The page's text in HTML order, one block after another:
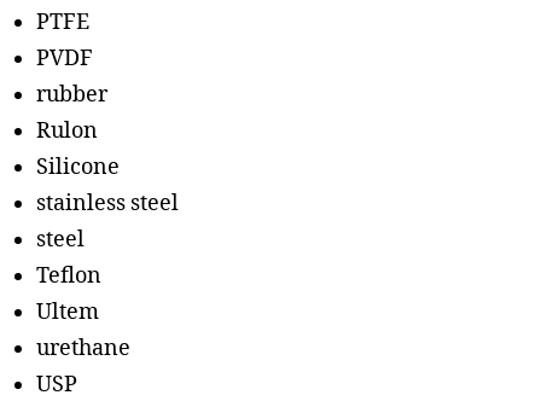
PTFE
PVDF
rubber
Rulon
Silicone
stainless steel
steel
Teflon
Ultem
urethane
USP